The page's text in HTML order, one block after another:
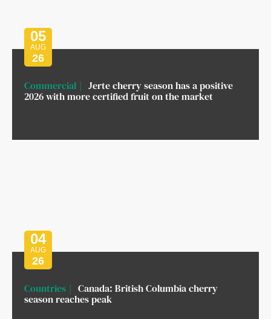
05
AUG
26
Commercial
Jerte cherry season has a positive
2026 with more certified fruit on the market
04
AUG
26
Countries
Canada: British Columbia cherry
season reaches peak